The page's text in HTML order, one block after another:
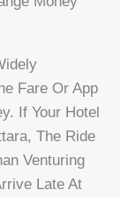
Fare Or App
If Your Hotel
The Ride
Venturing
Late At